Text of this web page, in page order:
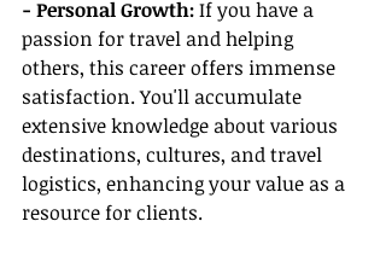
- Personal Growth: If you have a
passion for travel and helping
others, this career offers immense
satisfaction. You'll accumulate
extensive knowledge about various
destinations, cultures, and travel
logistics, enhancing your value as a
resource for clients.